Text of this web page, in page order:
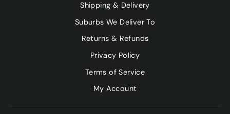
Shipping & Delivery
Suburbs We Deliver To
Returns & Refunds
Privacy Policy
Terms of Service
My Account